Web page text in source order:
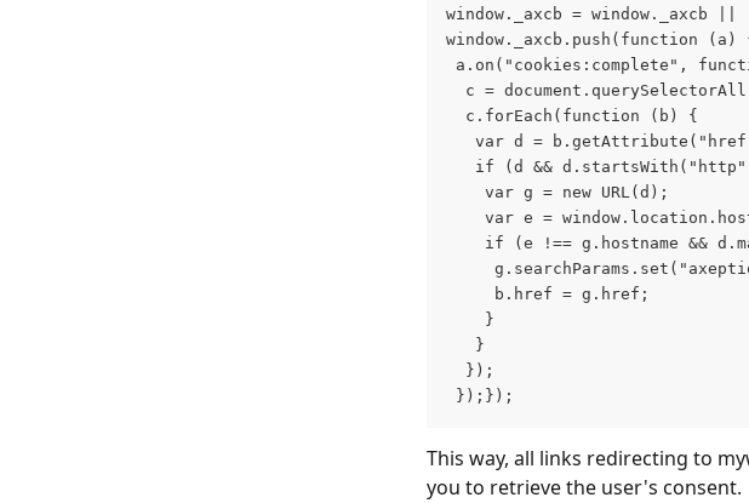
window._axcb = window._axcb
window._axcb.push(function (a)
a.on("cookies:complete",
c =
  c.forEach(function (b) {
var d =
if (d &&
    var g = new URL(d);
var e =
if (e !== g.hostname &&
     b.href = g.href;
    }
   }
  });
});});
This way, all links redirecting to
you to retrieve the user's consent.